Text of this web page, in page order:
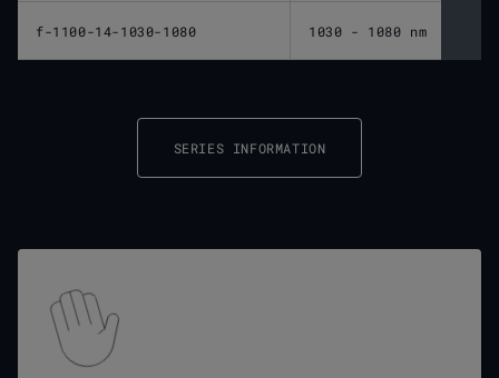
f-1100-14-1030-1080 1030 - 1080 nm
SERIES INFORMATION